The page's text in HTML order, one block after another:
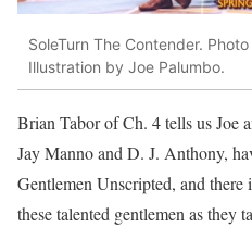
SoleTurn The Contender.
Illustration by Joe Palumbo.
Brian Tabor of Ch. 4 tells us Joe
Jay Manno and D. J. Anthony,
Gentlemen Unscripted, and
these talented gentlemen as they